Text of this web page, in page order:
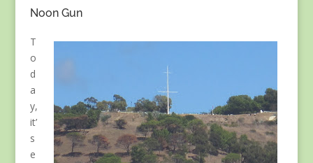
Noon Gun
T
o
d
a
y,
it’
s
e